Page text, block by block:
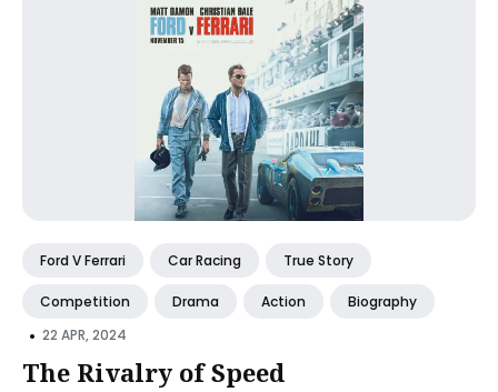
Ford V Ferrari Car Racing True Story
Competition Drama Action Biography
• 22 APR, 2024
The Rivalry of Speed